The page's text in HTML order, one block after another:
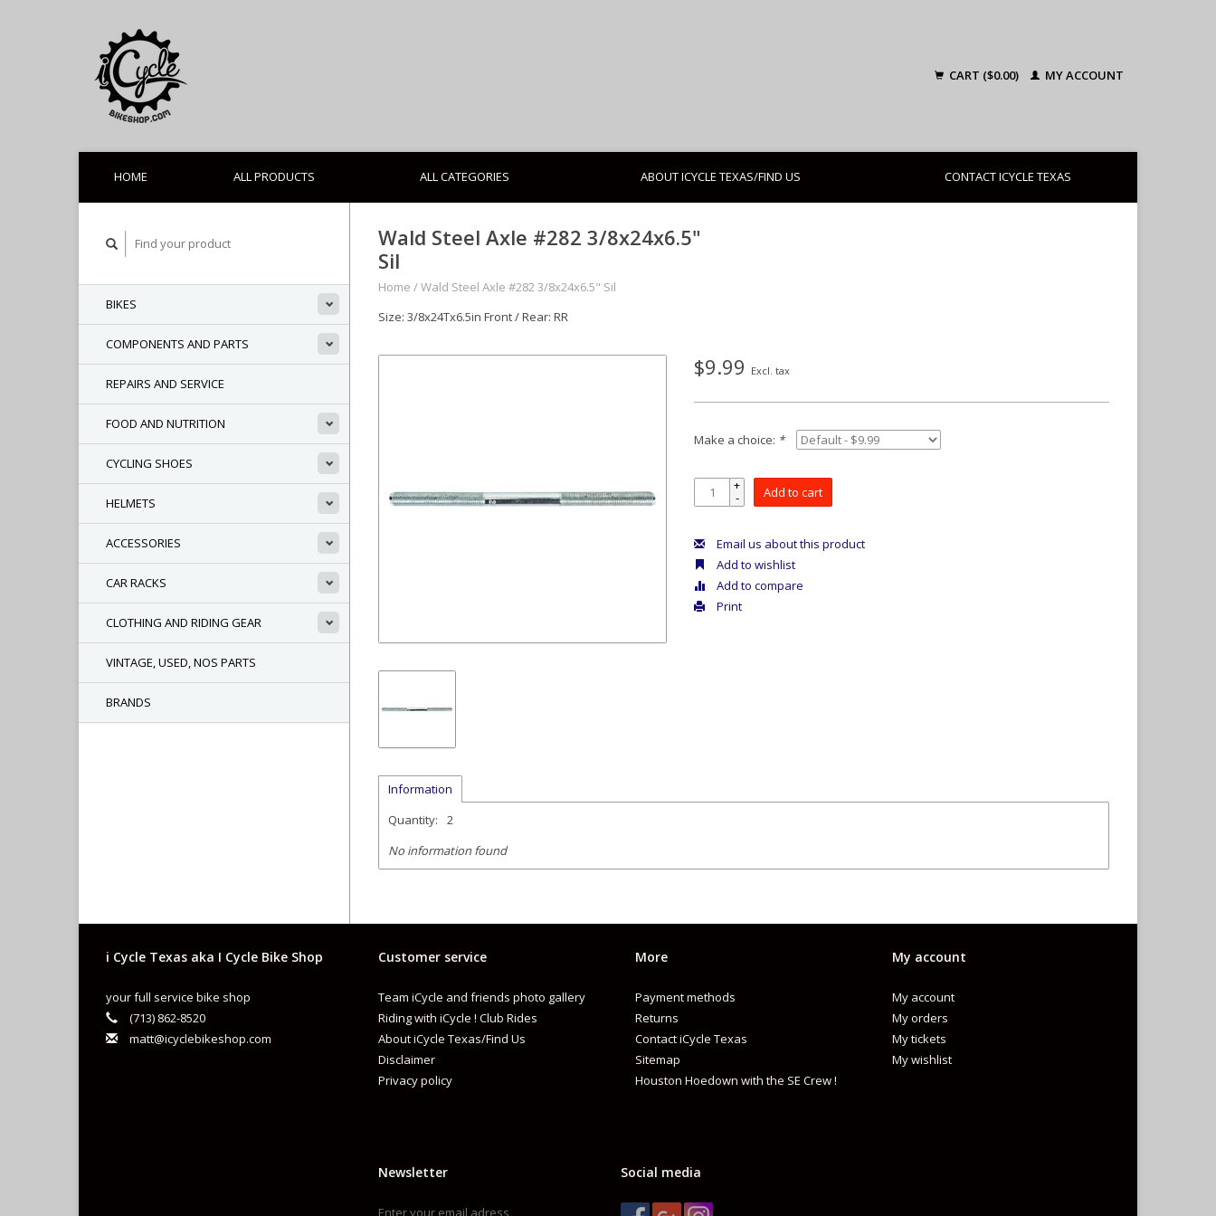
CART ($0.00) MY ACCOUNT
HOME ALL PRODUCTS ALL CATEGORIES ABOUT ICYCLE TEXAS/FIND US CONTACT ICYCLE TEXAS
BIKES
COMPONENTS AND PARTS
REPAIRS AND SERVICE
FOOD AND NUTRITION
CYCLING SHOES
HELMETS
ACCESSORIES
CAR RACKS
CLOTHING AND RIDING GEAR
VINTAGE, USED, NOS PARTS
BRANDS
Wald Steel Axle #282 3/8x24x6.5"
Sil
Home /Wald Steel Axle #282 3/8x24x6.5" Sil
Size: 3/8x24Tx6.5in Front / Rear: RR
$9.99 Excl. tax
Make a choice: *
+
- Add to cart
Email us about this product
Add to wishlist
Add to compare
Print
Information
Quantity:
2
No information found
i Cycle Texas aka I Cycle Bike Shop
your full service bike shop
(713) 862-8520
matt@icyclebikeshop.com
Customer service
Team iCycle and friends photo gallery
Riding with iCycle ! Club Rides
About iCycle Texas/Find Us
Disclaimer
Privacy policy
More
Payment methods
Returns
Contact iCycle Texas
Sitemap
Houston Hoedown with the SE Crew !
My account
My account
My orders
My tickets
My wishlist
Newsletter Social media